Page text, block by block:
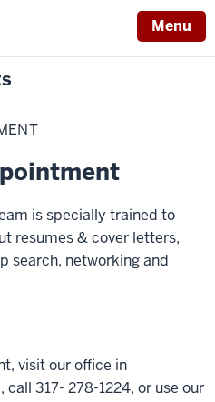
Menu
is specially trained to
resumes & cover letters,
search, networking and
visit our office in
call 317- 278-1224, or use our